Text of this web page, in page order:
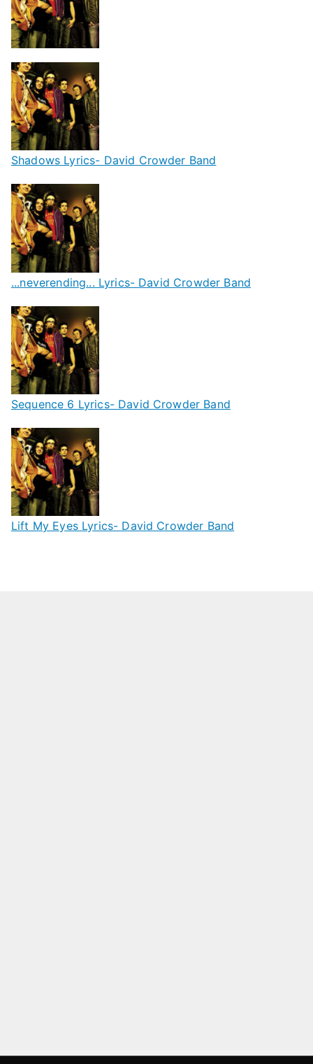
Shadows Lyrics- David Crowder Band
...neverending... Lyrics- David Crowder Band
Sequence 6 Lyrics- David Crowder Band
Lift My Eyes Lyrics- David Crowder Band